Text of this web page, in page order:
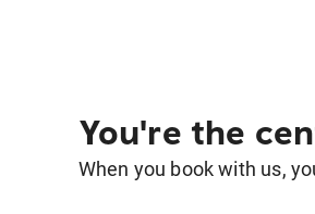
You're the
When you book with us,